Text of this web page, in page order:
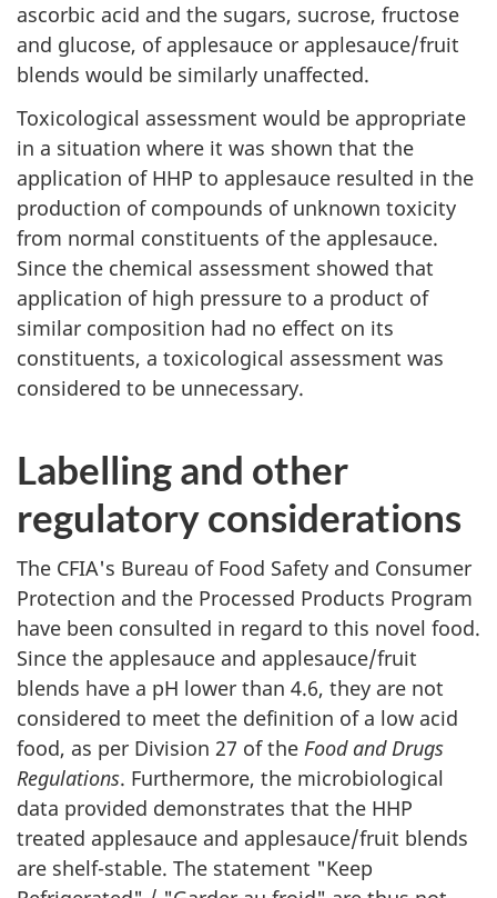
ascorbic acid and the sugars, sucrose, fructose
and glucose, of applesauce or applesauce/fruit
blends would be similarly unaffected.
Toxicological assessment would be appropriate
in a situation where it was shown that the
application of HHP to applesauce resulted in the
production of compounds of unknown toxicity
from normal constituents of the applesauce.
Since the chemical assessment showed that
application of high pressure to a product of
similar composition had no effect on its
constituents, a toxicological assessment was
considered to be unnecessary.
Labelling and other
regulatory considerations
The CFIA's Bureau of Food Safety and Consumer
Protection and the Processed Products Program
have been consulted in regard to this novel food.
Since the applesauce and applesauce/fruit
blends have a pH lower than 4.6, they are not
considered to meet the definition of a low acid
food, as per Division 27 of the Food and Drugs
Regulations. Furthermore, the microbiological
data provided demonstrates that the HHP
treated applesauce and applesauce/fruit blends
are shelf-stable. The statement "Keep